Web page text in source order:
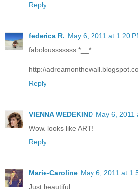
Reply
federica R. May 6, 2011 at 1:20
fabolousssssss *__*
http://
Reply
VIENNA WEDEKIND May 6, 2011
Wow, looks like ART!
Reply
Marie-Caroline May 6, 2011 at
Just beautiful.